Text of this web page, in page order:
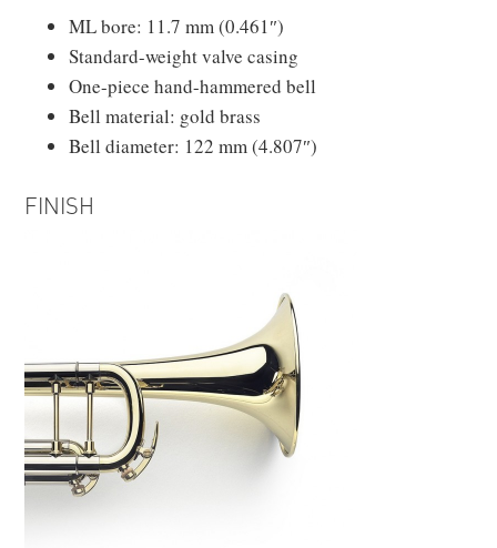
ML bore: 11.7 mm (0.461″)
Standard-weight valve casing
One-piece hand-hammered bell
Bell material: gold brass
Bell diameter: 122 mm (4.807″)
FINISH